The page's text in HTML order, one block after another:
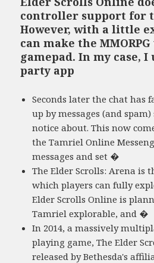
controller support for
However, with a little
can make the
gamepad. In my case,
party app
Seconds later the chat has
up by messages (and
notice about. This now
the Tamriel Online
messages and set �
The Elder Scrolls: Arena is
which players can fully
Elder Scrolls Online is
Tamriel explorable, and �
In 2014, a massively
playing game, The Elder
released by Bethesda's